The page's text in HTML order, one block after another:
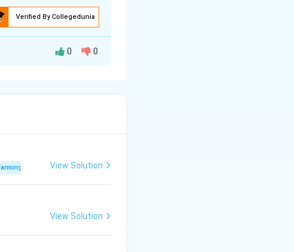
Verified By Collegedunia
0 0
View Solution
View Solution